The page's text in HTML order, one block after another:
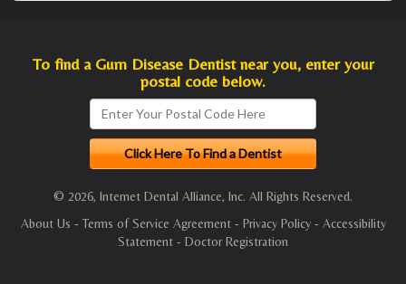
To find a Gum Disease Dentist near you, enter your
postal code below.
© 2026, Internet Dental Alliance, Inc. All Rights Reserved.
About Us - Terms of Service Agreement- Privacy Policy- Accessibility
Statement - Doctor Registration